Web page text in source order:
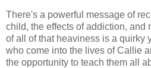
There's a powerful message of
child, the effects of addiction, and
of all of that heaviness is a quirky
who come into the lives of Callie
the opportunity to teach them all